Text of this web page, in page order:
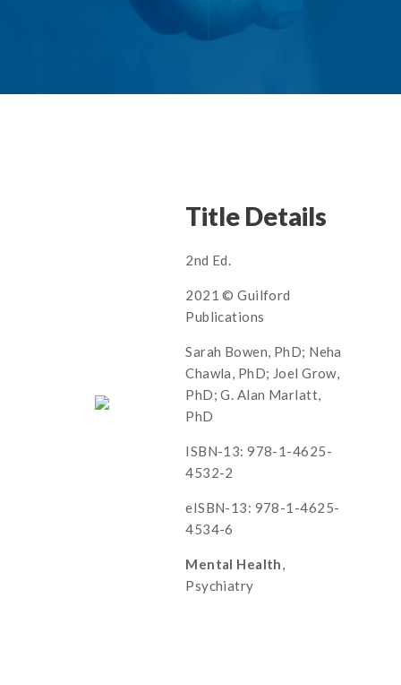
Title Details
2nd Ed.
2021 © Guilford
Publications
Sarah Bowen, PhD; Neha
Chawla, PhD; Joel Grow,
PhD; G. Alan Marlatt,
PhD
ISBN-13: 978-1-4625-
4532-2
eISBN-13: 978-1-4625-
4534-6
Mental Health,
Psychiatry